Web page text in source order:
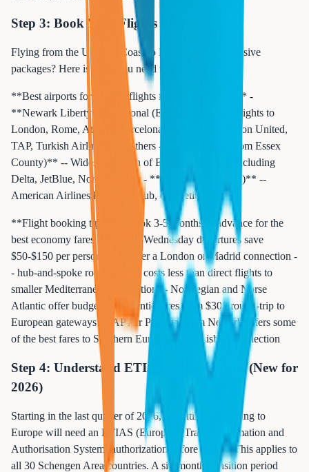
Step 3: Book Your Flights Strategically
Flying from the US East Coast to Europe for all-inclusive
packages? Here is what you need to know:
**Best airports for Europe flights from New Jersey:** -
**Newark Liberty International (EWR)** -- Direct flights to
London, Rome, Athens, Barcelona, Lisbon, Istanbul on United,
TAP, Turkish Airlines, and others - **JFK (1 hour from Essex
County)** -- Widest selection of European carriers including
Delta, JetBlue, Norse Atlantic - **Philadelphia (PHL)** --
American Airlines European hub, competitive fares
**Flight booking tips:** - Book 3-5 months in advance for the
best economy fares - Tuesday-Wednesday departures save
$50-$150 per person - Consider a London or Madrid connection -
- hub-and-spoke routing often costs less than direct flights to
smaller Mediterranean destinations - Norwegian and Norse
Atlantic offer budget transatlantic fares from $300 round-trip to
European gateways - TAP Air Portugal from Newark offers some
of the best fares to Southern Europe with a Lisbon connection
Step 4: Understand ETIAS Requirements (New for
2026)
Starting in the last quarter of 2026, US citizens traveling to
Europe will need an ETIAS (European Travel Information and
Authorisation System) authorization before arrival. This applies to
all 30 Schengen Area countries. A six-month transition period